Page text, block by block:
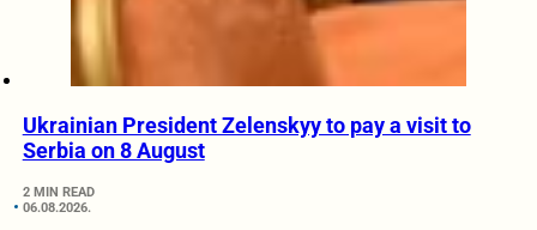
Ukrainian President Zelenskyy to pay a visit to
Serbia on 8 August
2 MIN READ
06.08.2026.